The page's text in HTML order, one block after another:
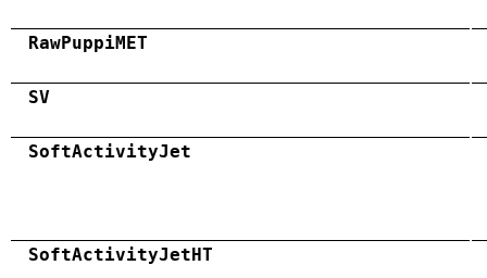
RawPuppiMET
SV
SoftActivityJet
SoftActivityJetHT